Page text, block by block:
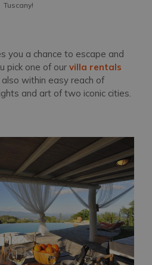
Tuscany!
you a chance to escape and
pick one of our villa rentals
within easy reach of
and art of two iconic cities.